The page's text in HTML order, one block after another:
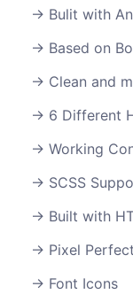
Bulit with
Based on
Clean and
6 Different
Working
SCSS
Built with
Pixel
Font Icons